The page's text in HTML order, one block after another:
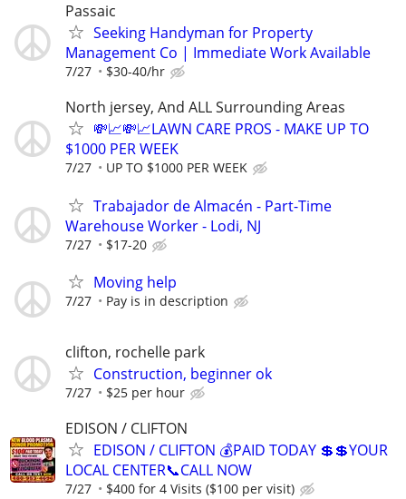
Passaic
Seeking Handyman for Property
Management Co | Immediate Work Available
7/27 $30-40/hr
North jersey, And ALL Surrounding Areas
💸📈💸📈LAWN CARE PROS - MAKE UP TO
$1000 PER WEEK
7/27 UP TO $1000 PER WEEK
Trabajador de Almacén - Part-Time
Warehouse Worker - Lodi, NJ
7/27 $17-20
Moving help
7/27 Pay is in description
clifton, rochelle park
Construction, beginner ok
7/27 $25 per hour
EDISON / CLIFTON
EDISON / CLIFTON 💰PAID TODAY 💲💲YOUR
LOCAL CENTER📞CALL NOW
7/27 $400 for 4 Visits ($100 per visit)